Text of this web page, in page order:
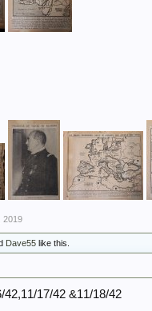
2019
Dave55 like this.
42,11/17/42 &11/18/42